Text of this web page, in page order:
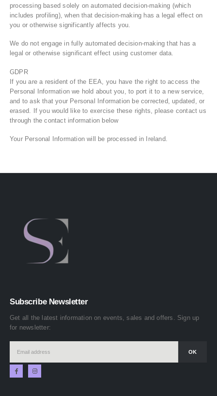
processing based solely on automated decision-making (which
includes profiling), when that decision-making has a legal effect on
you or otherwise significantly affects you.
We do not engage in fully automated decision-making that has a
legal or otherwise significant effect using customer data.
GDPR
If you are a resident of the EEA, you have the right to access the
Personal Information we hold about you, to port it to a new service,
and to ask that your Personal Information be corrected, updated, or
erased. If you would like to exercise these rights, please contact us
through the contact information below
Your Personal Information will be processed in Ireland.
Subscribe Newsletter
Get all the latest information on events, sales and offers. Sign up
for newsletter: